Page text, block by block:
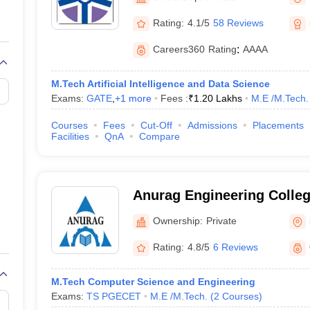
View All Rank Predictors
2026 Video Lectures JEE Main Last Five Year Analysis (2025-
JEE Advanced Syllabus
Paper PDFWBJEE 2025 Maths Question Paper PDF
15 Memory Based Questions PDFBITSAT Mock Test 2026Top 200
April 16 Memory Based Questions PDF MHT CET 2026 April 11
Science Engineering
Rating: 4.1/5 58 Reviews
Careers360 Rating: AAAA
M.Tech Artificial Intelligence and Data Science
Exams: GATE, +1 more Fees :₹1.20 Lakhs M.E /M.Tech.
Courses Fees Cut-Off Admissions Placements
Facilities
QnA Compare
Anurag Engineering
Ownership: Private
Rating: 4.8/5 6 Reviews
M.Tech Computer Science and Engineering
Exams: TS PGECET M.E /M.Tech. (2 Courses)